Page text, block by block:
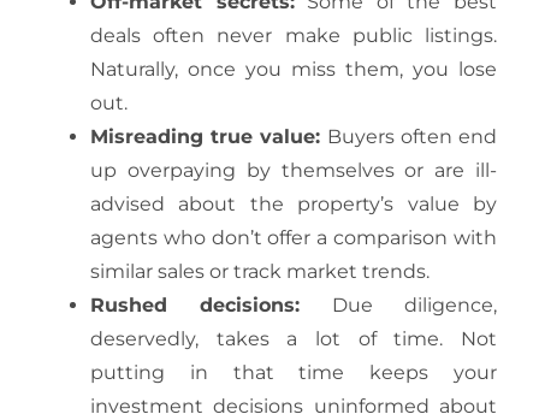
deals often never make public listings.
Naturally, once you miss them, you lose
out.
Misreading true value: Buyers often end
up overpaying by themselves or are ill-
advised about the property’s value by
agents who don’t offer a comparison with
similar sales or track market trends.
Rushed decisions: Due diligence,
deservedly, takes a lot of time. Not
putting in that time keeps your
investment decisions uninformed about